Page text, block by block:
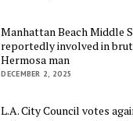
Manhattan Beach Middle
reportedly involved in
Hermosa man
DECEMBER 2, 2025
L.A. City Council votes